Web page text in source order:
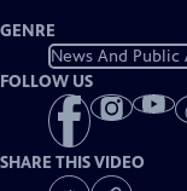
GENRE
News And Public
FOLLOW US
SHARE THIS VIDEO